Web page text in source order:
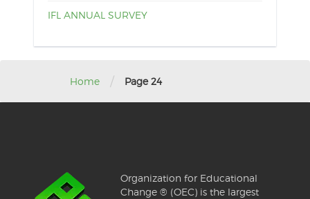
IFL ANNUAL SURVEY
Home / Page 24
Organization for Educational
Change ® (OEC) is the largest